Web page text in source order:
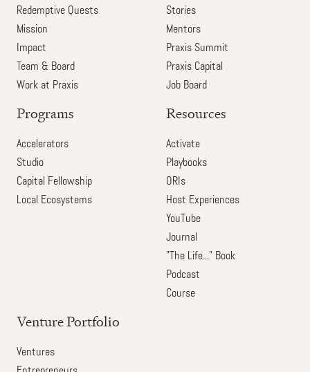
Redemptive Quests
Mission
Impact
Team & Board
Work at Praxis
Stories
Mentors
Praxis Summit
Praxis Capital
Job Board
Programs
Accelerators
Studio
Capital Fellowship
Local Ecosystems
Resources
Activate
Playbooks
ORIs
Host Experiences
YouTube
Journal
"The Life..." Book
Podcast
Course
Venture Portfolio
Ventures